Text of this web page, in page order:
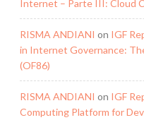
Internet – Parte III: Cloud
RISMA ANDIANI on IGF
in Internet Governance:
(OF86)
RISMA ANDIANI on IGF
Computing Platform for